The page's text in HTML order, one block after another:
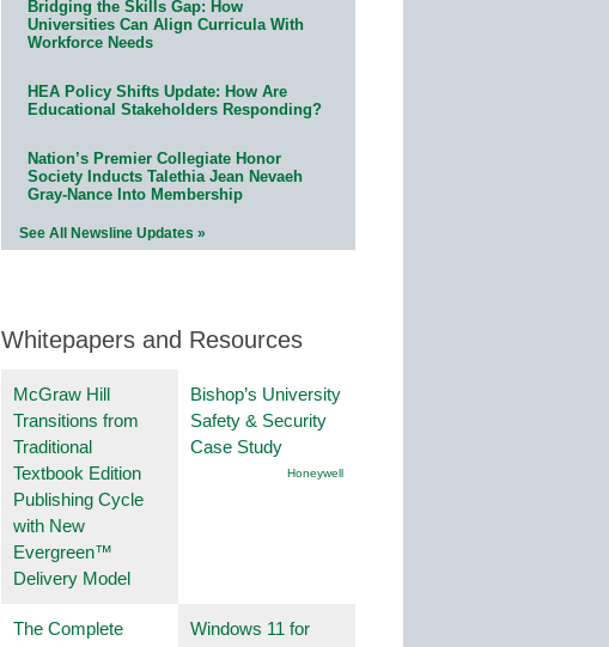
Bridging the Skills Gap: How
Universities Can Align Curricula With
Workforce Needs
HEA Policy Shifts Update: How Are
Educational Stakeholders Responding?
Nation’s Premier Collegiate Honor
Society Inducts Talethia Jean Nevaeh
Gray-Nance Into Membership
See All Newsline Updates »
Whitepapers and Resources
McGraw Hill
Transitions from
Traditional
Textbook Edition
Publishing Cycle
with New
Evergreen™
Delivery Model
Bishop’s University
Safety & Security
Case Study
Honeywell
The Complete
Windows 11 for